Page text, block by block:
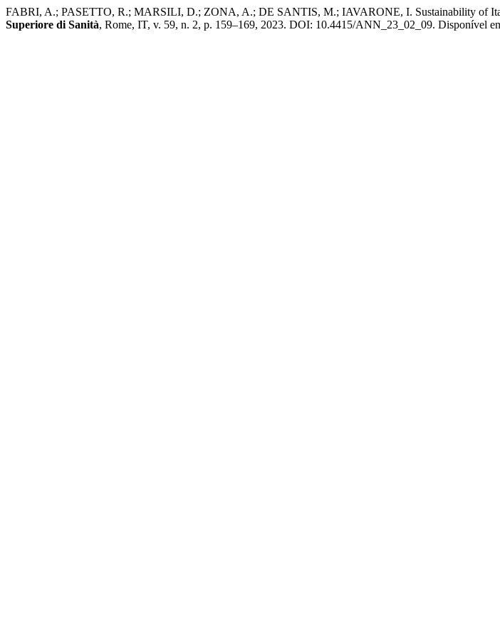
FABRI, A.; PASETTO, R.; MARSILI, D.; ZONA, A.; DE SANTIS, M.; IAVARONE, I. Sustainability of
Superiore di Sanità, Rome, IT, v. 59, n. 2, p. 159–169, 2023. DOI: 10.4415/ANN_23_02_09. Disponível